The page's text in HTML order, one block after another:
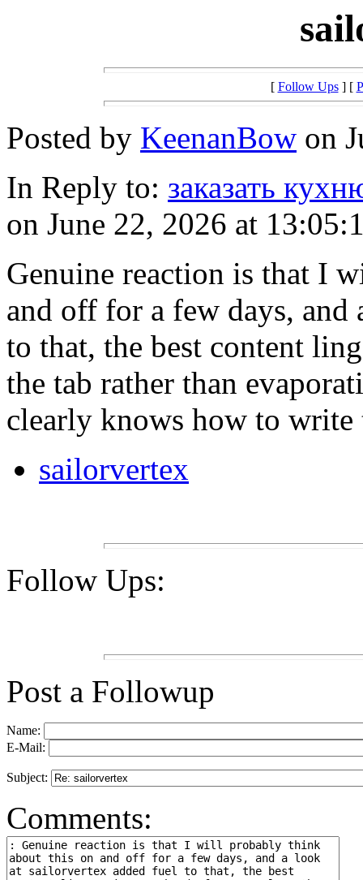
[ Follow Ups] [
Posted by KeenanBow on
In Reply to: заказать
on June 22, 2026 at
Genuine reaction is that I
and off for a few days,
to that, the best content
the tab rather than
clearly knows how to
sailorvertex
Follow Ups:
Post a Followup
Name:
E-Mail:
Subject:
Comments: